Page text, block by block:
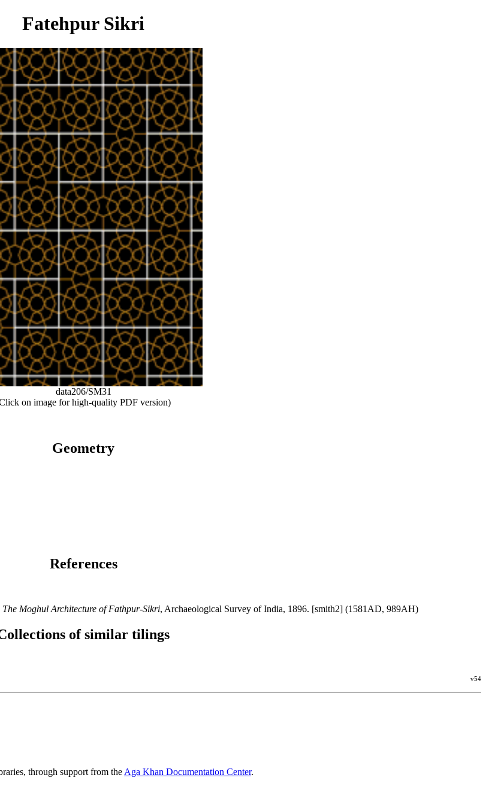
Fatehpur Sikri
data206/SM31
on image for high-quality PDF version)
Geometry
References
The Moghul Architecture of Fathpur-Sikri, Archaeological Survey of India, 1896. [smith2] (1581AD, 989AH)
of similar tilings
v54
through support from the Aga Khan Documentation Center.